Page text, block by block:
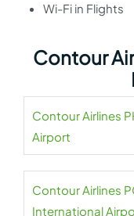
Wi-Fi in Flights
Contour
Contour Airlines
Airport
Contour Airlines
International